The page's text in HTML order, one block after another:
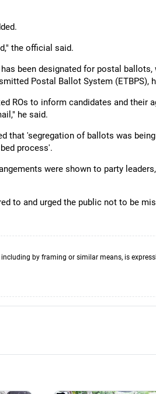
the official said.
been designated for postal ballots,
Postal Ballot System (ETBPS),
ROs to inform candidates and their
he said.
that 'segregation of ballots was
process'.
were shown to party
to and urged the public not to be
by framing or similar means, is